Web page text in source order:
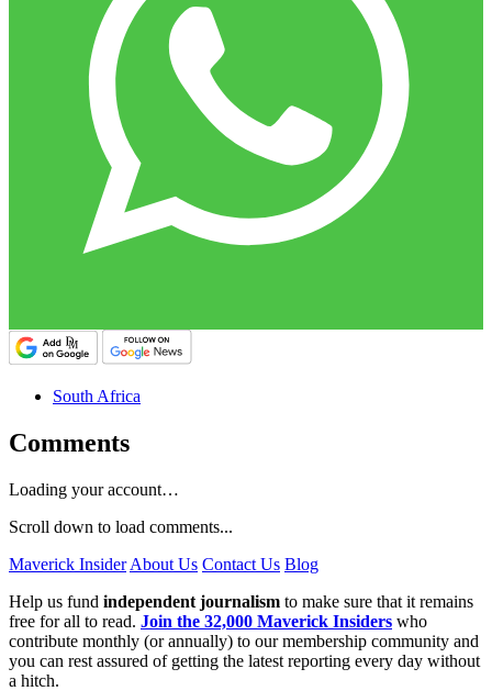
South Africa
Comments
Loading your account…
Scroll down to load comments...
Maverick Insider About Us Contact Us Blog
Help us fund independent journalism to make sure that it remains
free for all to read. Join the 32,000 Maverick Insiders who
contribute monthly (or annually) to our membership community and
you can rest assured of getting the latest reporting every day without
a hitch.